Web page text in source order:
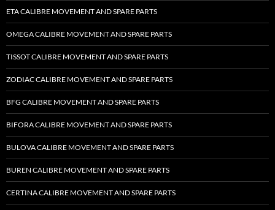
ETA CALIBRE MOVEMENT AND SPARE PARTS
OMEGA CALIBRE MOVEMENT AND SPARE PARTS
TISSOT CALIBRE MOVEMENT AND SPARE PARTS
ZODIAC CALIBRE MOVEMENT AND SPARE PARTS
BFG CALIBRE MOVEMENT AND SPARE PARTS
BIFORA CALIBRE MOVEMENT AND SPARE PARTS
BULOVA CALIBRE MOVEMENT AND SPARE PARTS
BUREN CALIBRE MOVEMENT AND SPARE PARTS
CERTINA CALIBRE MOVEMENT AND SPARE PARTS